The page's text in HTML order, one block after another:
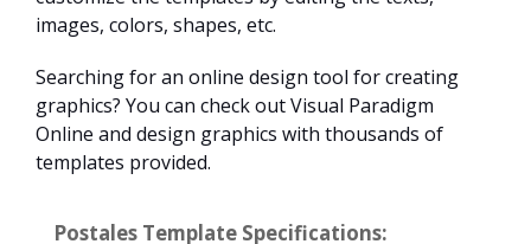
images, colors, shapes, etc.
Searching for an online design tool for creating
graphics? You can check out Visual Paradigm
Online and design graphics with thousands of
templates provided.
Postales Template Specifications: